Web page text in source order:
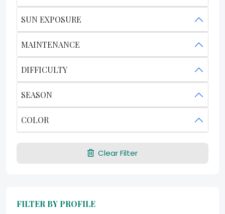
SUN EXPOSURE
MAINTENANCE
DIFFICULTY
SEASON
COLOR
Clear Filter
FILTER BY PROFILE